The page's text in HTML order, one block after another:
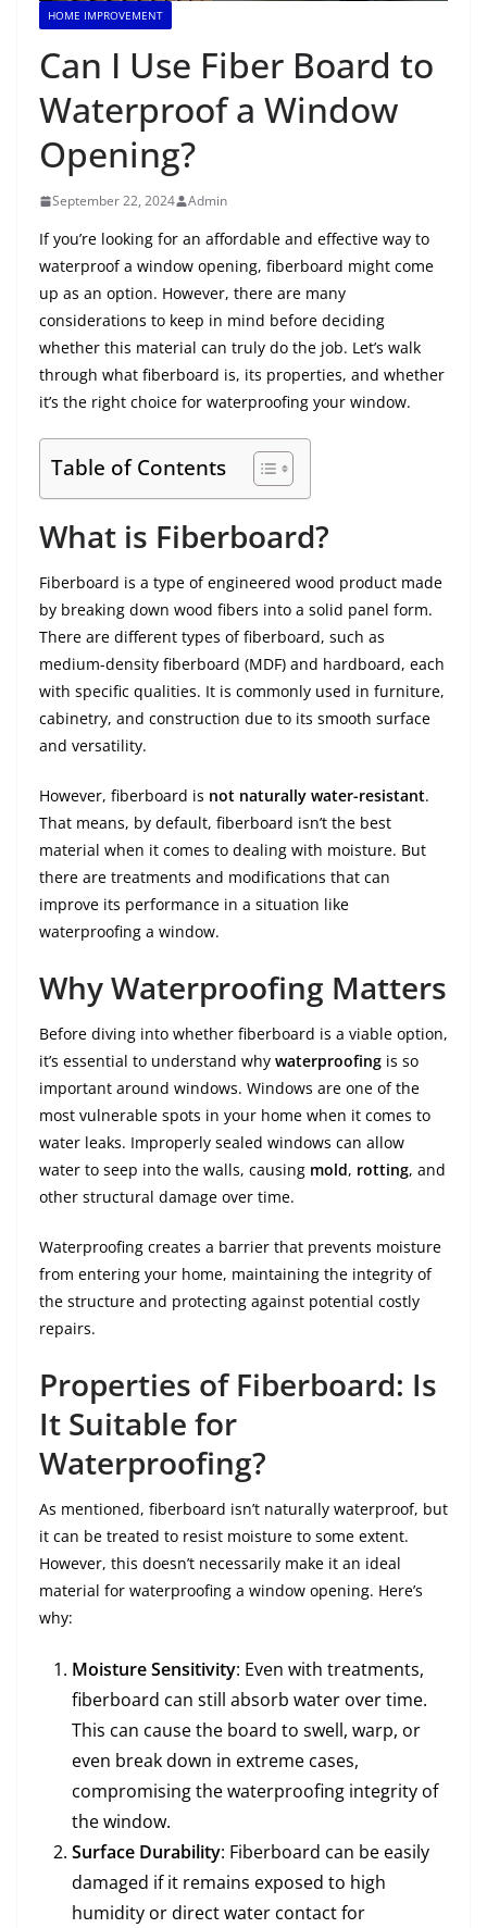
HOME IMPROVEMENT
Can I Use Fiber Board to
Waterproof a Window
Opening?
September 22, 2024 Admin
If you’re looking for an affordable and effective way to
waterproof a window opening, fiberboard might come
up as an option. However, there are many
considerations to keep in mind before deciding
whether this material can truly do the job. Let’s walk
through what fiberboard is, its properties, and whether
it’s the right choice for waterproofing your window.
Table of Contents
What is Fiberboard?
Fiberboard is a type of engineered wood product made
by breaking down wood fibers into a solid panel form.
There are different types of fiberboard, such as
medium-density fiberboard (MDF) and hardboard, each
with specific qualities. It is commonly used in furniture,
cabinetry, and construction due to its smooth surface
and versatility.
However, fiberboard is not naturally water-resistant.
That means, by default, fiberboard isn’t the best
material when it comes to dealing with moisture. But
there are treatments and modifications that can
improve its performance in a situation like
waterproofing a window.
Why Waterproofing Matters
Before diving into whether fiberboard is a viable option,
it’s essential to understand why waterproofing is so
important around windows. Windows are one of the
most vulnerable spots in your home when it comes to
water leaks. Improperly sealed windows can allow
water to seep into the walls, causing mold, rotting, and
other structural damage over time.
Waterproofing creates a barrier that prevents moisture
from entering your home, maintaining the integrity of
the structure and protecting against potential costly
repairs.
Properties of Fiberboard: Is
It Suitable for
Waterproofing?
As mentioned, fiberboard isn’t naturally waterproof, but
it can be treated to resist moisture to some extent.
However, this doesn’t necessarily make it an ideal
material for waterproofing a window opening. Here’s
why:
Moisture Sensitivity: Even with treatments,
fiberboard can still absorb water over time.
This can cause the board to swell, warp, or
even break down in extreme cases,
compromising the waterproofing integrity of
the window.
Surface Durability: Fiberboard can be easily
damaged if it remains exposed to high
humidity or direct water contact for